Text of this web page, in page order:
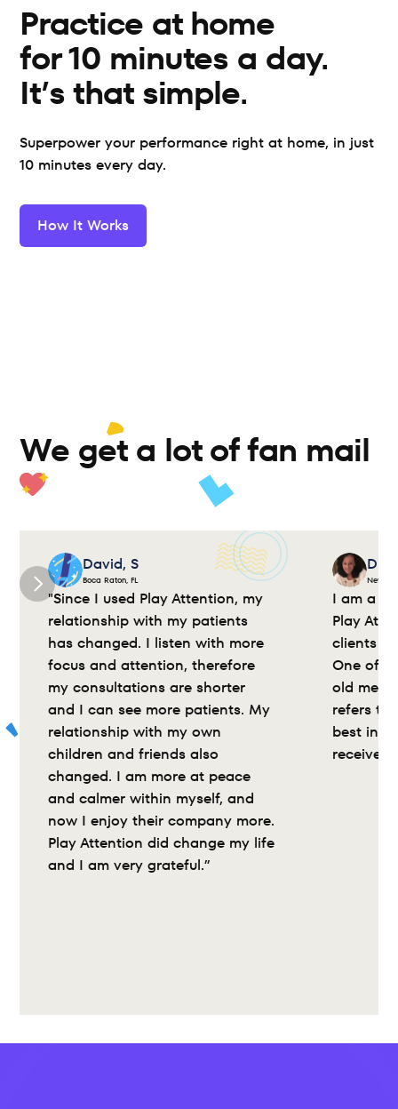
Practice at home
for 10 minutes a day.
It’s that simple.
Superpower your performance right at home, in just
10 minutes every day.
How It Works
We get a lot of fan mail
David, S
Boca Raton, FL
"Since I used Play Attention, my
relationship with my patients
has changed. I listen with more
focus and attention, therefore
my consultations are shorter
and I can see more patients. My
relationship with my own
children and friends also
changed. I am more at peace
and calmer within myself, and
now I enjoy their company more.
Play Attention did change my life
and I am very grateful.”
New
I am a
Play
clients
One of
old
refers to
best